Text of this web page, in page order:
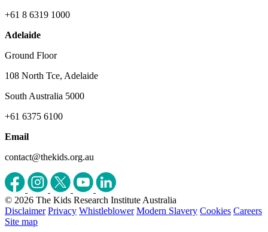
+61 8 6319 1000
Adelaide
Ground Floor
108 North Tce, Adelaide
South Australia 5000
+61 6375 6100
Email
contact@thekids.org.au
© 2026 The Kids Research Institute Australia
Disclaimer Privacy Whistleblower Modern Slavery Cookies Careers
Site map